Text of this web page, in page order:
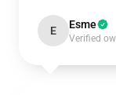
E Esme
Verified